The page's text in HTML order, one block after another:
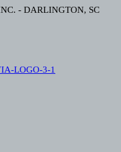
- DARLINGTON, SC